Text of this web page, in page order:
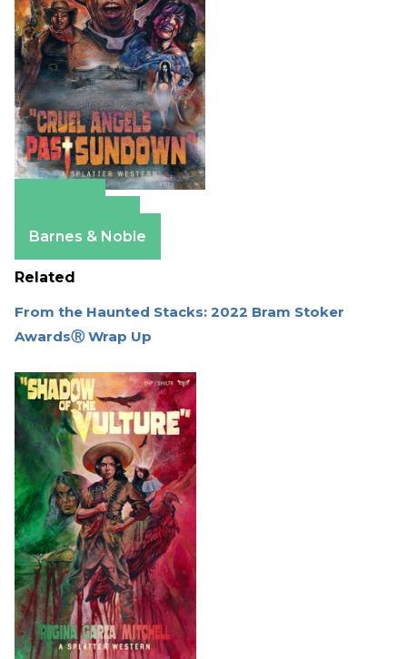
Barnes & Noble
Related
From the Haunted Stacks: 2022 Bram Stoker
AwardsⓇ Wrap Up